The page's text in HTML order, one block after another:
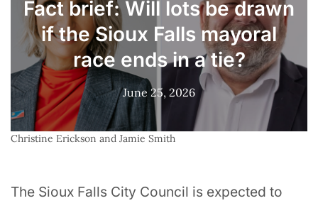
Fact brief: Will lots be drawn
if the Sioux Falls mayoral
race ends in a tie?
June 25, 2026
Christine Erickson and Jamie Smith
The Sioux Falls City Council is expected to